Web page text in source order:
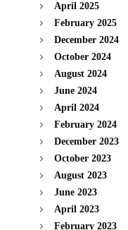
April 2025
February 2025
December 2024
October 2024
August 2024
June 2024
April 2024
February 2024
December 2023
October 2023
August 2023
June 2023
April 2023
February 2023